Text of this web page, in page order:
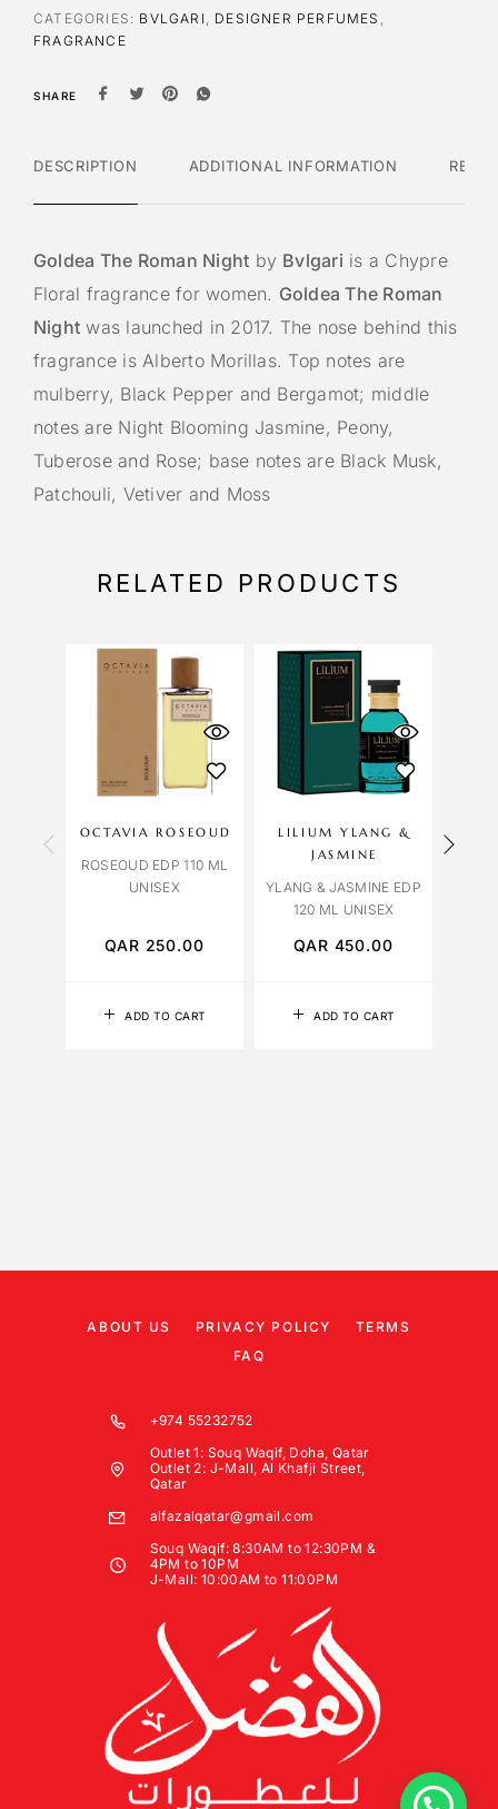
v
e
CATEGORIES: BVLGARI DESIGNER PERFUMES
FRAGRANCE
SHARE
DESCRIPTION ADDITIONAL INFORMATION
Goldea The Roman Night by Bvlgari is a Chypre
Floral fragrance for women. Goldea The Roman
Night was launched in 2017. The nose behind this
fragrance is Alberto Morillas. Top notes are
mulberry, Black Pepper and Bergamot; middle
notes are Night Blooming Jasmine, Peony,
Tuberose and Rose; base notes are Black Musk,
Patchouli, Vetiver and Moss
RELATED PRODUCTS
ADD TO CART
OCTAVIA ROSEOUD
ROSEOUD EDP 110 ML
UNISEX
QAR 250.00
ADD TO CART
LILIUM YLANG &
JASMINE
YLANG & JASMINE EDP
120 ML UNISEX
QAR 450.00
ABOUT US PRIVACY POLICY
TERMS
FAQ
+974 55232752
Outlet 1: Souq Waqif, Doha, Qatar
Outlet 2: J-Mall, Al Khafji Street,
Qatar
alfazalqatar@gmail.com
Souq Waqif: 8:30AM to 12:30PM &
4PM to 10PM
J-Mall: 10:00AM to 11:00PM